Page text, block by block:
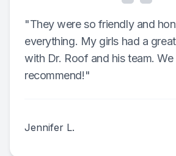
"They were so friendly and
everything. My girls had a
with Dr. Roof and his team. We
recommend!"
Jennifer L.